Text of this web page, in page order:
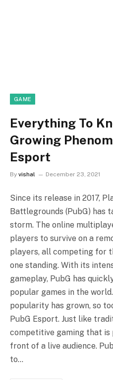
GAME
Everything To
Growing
Esport
By vishal December 23, 2021
Since its release in 2017,
Battlegrounds (PubG) has
storm. The online
players to survive on a
players, all competing for
one standing. With its
gameplay, PubG has
popular games in the
popularity has grown, so
PubG Esport. Just like
competitive gaming that
front of a live audience.
to…